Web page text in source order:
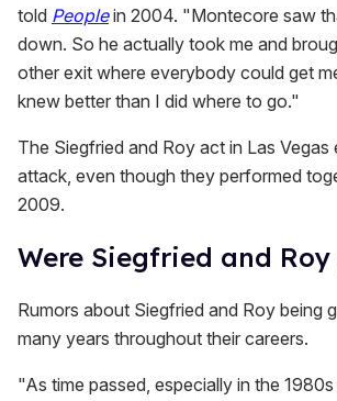
told Peoplein 2004. "Montecore saw
down. So he actually took me and
other exit where everybody could get
knew better than I did where to go."
The Siegfried and Roy act in Las Vegas
attack, even though they performed
2009.
Were Siegfried and
Rumors about Siegfried and Roy being
many years throughout their careers.
"As time passed, especially in the